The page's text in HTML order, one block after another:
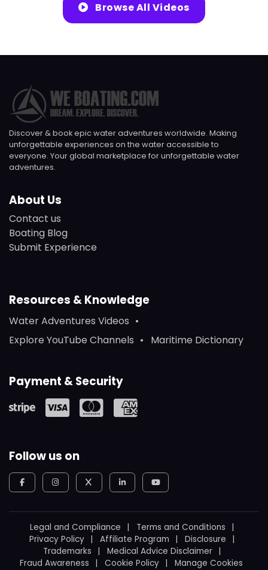
Browse All Videos
Discover & book epic water adventures worldwide. Making
unforgettable experiences on the water accessible to
everyone. Your global marketplace for unforgettable water
adventures.
About Us
Contact us
Boating Blog
Submit Experience
Resources & Knowledge
Water Adventures Videos
Explore YouTube Channels
Maritime Dictionary
Payment & Security
Follow us on
Legal and Compliance
Terms and Conditions
Privacy Policy
Affiliate Program
Disclosure
Trademarks
Medical Advice Disclaimer
Fraud Awareness
Cookie Policy
Manage Cookies